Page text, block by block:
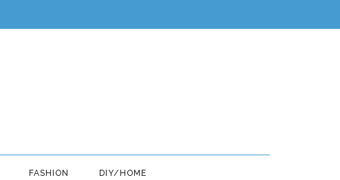
FASHION DIY/HOME